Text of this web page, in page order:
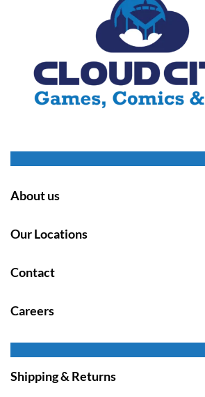
About us
Our Locations
Contact
Careers
Shipping & Returns